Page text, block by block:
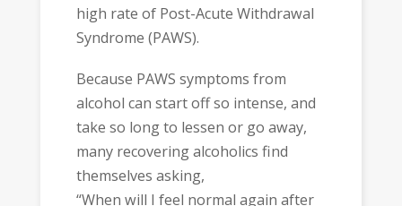
high rate of Post-Acute Withdrawal
Syndrome (PAWS).
Because PAWS symptoms from
alcohol can start off so intense, and
take so long to lessen or go away,
many recovering alcoholics find
themselves asking,
“When will I feel normal again after